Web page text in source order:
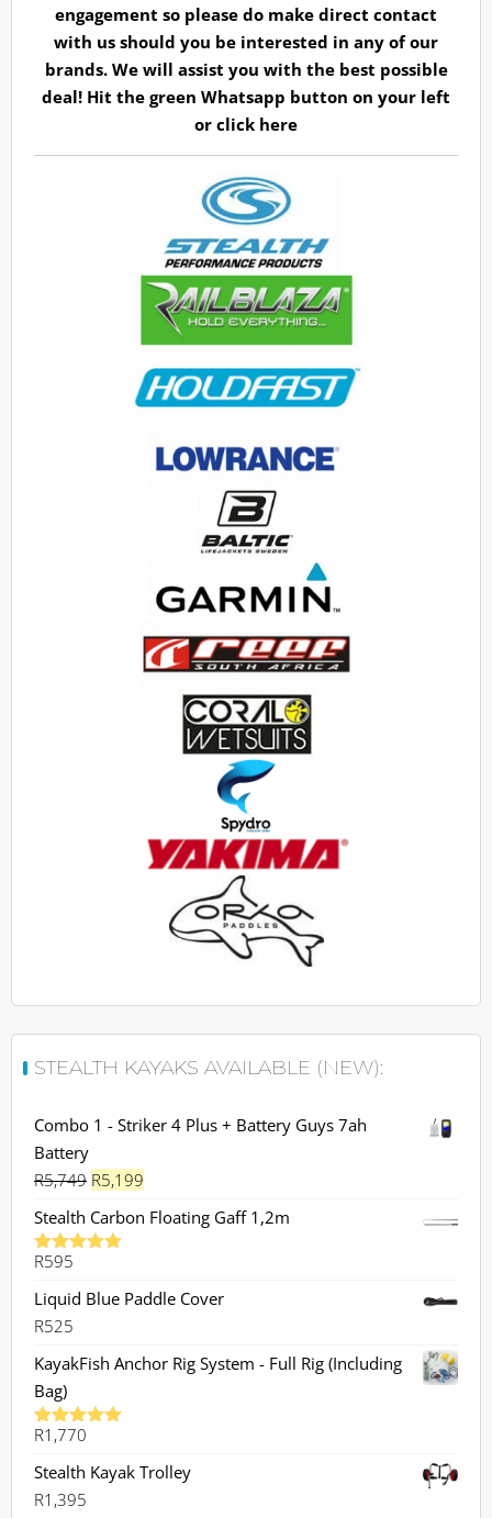
engagement so please do make direct contact
with us should you be interested in any of our
brands. We will assist you with the best possible
deal! Hit the green Whatsapp button on your left
or click here
STEALTH KAYAKS AVAILABLE (NEW):
Combo 1 - Striker 4 Plus + Battery Guys 7ah
Battery
R5,749 Original
price
was:
R5,199
price
Stealth Carbon Floating Gaff 1,2m
Rated
R595
Liquid Blue Paddle Cover
R525
KayakFish Anchor Rig System - Full Rig (Including
Bag)
Rated5.00
R1,770
Stealth Kayak Trolley
R1,395